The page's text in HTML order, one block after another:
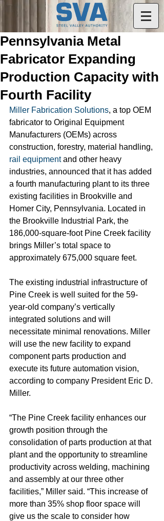
Pennsylvania Metal
Fabricator Expanding
Production Capacity with
Fourth Facility
Miller Fabrication Solutions, a top OEM
fabricator to Original Equipment
Manufacturers (OEMs) across
construction, forestry, material handling,
rail equipment and other heavy
industries, announced that it has added
a fourth manufacturing plant to its three
existing facilities in Brookville and
Homer City, Pennsylvania. Located in
the Brookville Industrial Park, the
186,000-square-foot Pine Creek facility
brings Miller’s total space to
approximately 675,000 square feet.
The existing industrial infrastructure of
Pine Creek is well suited for the 59-
year-old company’s vertically
integrated solutions and will
necessitate minimal renovations. Miller
will use the new facility to expand
component parts production and
execute its future automation vision,
according to company President Eric D.
Miller.
“The Pine Creek facility enhances our
growth position through the
consolidation of parts production at that
plant and the opportunity to streamline
productivity across welding, machining
and assembly at our three other
facilities,” Miller said. “This increase of
more than 35% shop floor space will
give us the scale to consider how